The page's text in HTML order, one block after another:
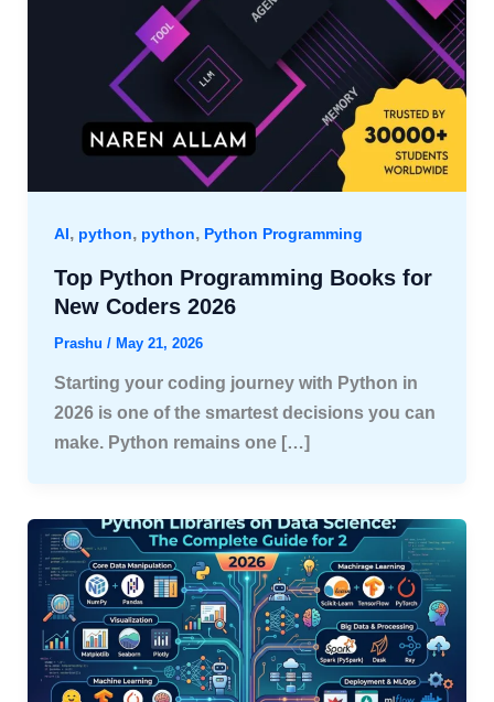
AI, python, python, Python Programming
Top Python Programming Books for
New Coders 2026
Prashu / May 21, 2026
Starting your coding journey with Python in
2026 is one of the smartest decisions you can
make. Python remains one […]